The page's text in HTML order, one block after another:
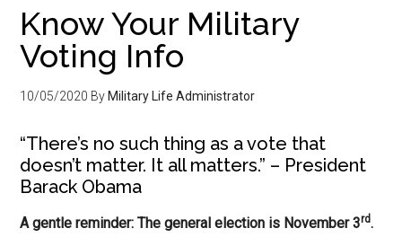
Know Your Military
Voting Info
10/05/2020 By Military Life Administrator
“There’s no such thing as a vote that
doesn’t matter. It all matters.” – President
Barack Obama
A gentle reminder: The general election is November 3rd.